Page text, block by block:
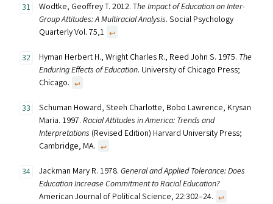
Wodtke, Geoffrey T. 2012. The Impact of Education on Inter-
Group Attitudes: A Multiracial Analysis. Social Psychology
Quarterly Vol. 75,1 ↩︎
Hyman Herbert H., Wright Charles R., Reed John S. 1975. The
Enduring Effects of Education. University of Chicago Press;
Chicago. ↩︎
Schuman Howard, Steeh Charlotte, Bobo Lawrence, Krysan
Maria. 1997. Racial Attitudes in America: Trends and
Interpretations (Revised Edition) Harvard University Press;
Cambridge, MA. ↩︎
Jackman Mary R. 1978. General and Applied Tolerance: Does
Education Increase Commitment to Racial Education?
American Journal of Political Science, 22:302–24. ↩︎